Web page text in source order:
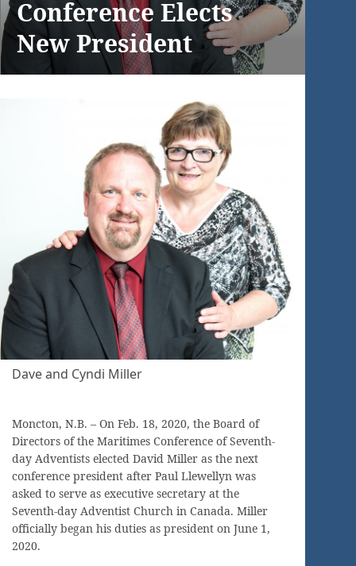
Conference Elects
New President
Dave and Cyndi Miller
Moncton, N.B. – On Feb. 18, 2020, the Board of
Directors of the Maritimes Conference of Seventh-
day Adventists elected David Miller as the next
conference president after Paul Llewellyn was
asked to serve as executive secretary at the
Seventh-day Adventist Church in Canada. Miller
officially began his duties as president on June 1,
2020.